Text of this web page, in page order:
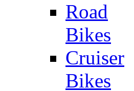
Road
Bikes
Cruiser
Bikes